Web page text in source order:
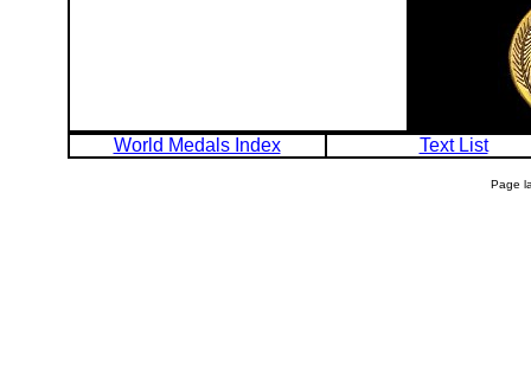
World Medals Index Text List
Page